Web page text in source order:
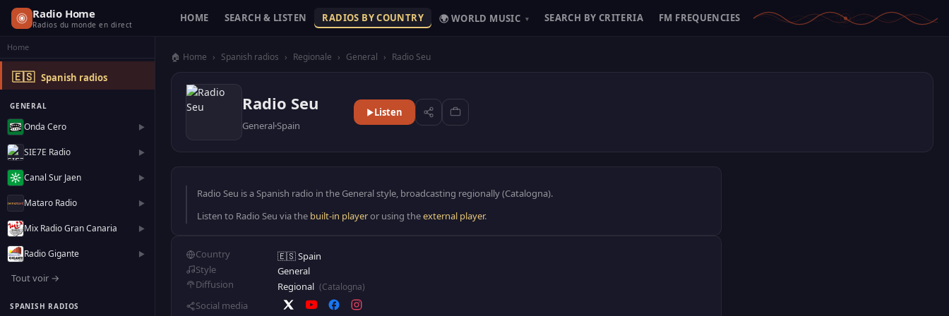
Radio Home
Radios du monde en direct
HOME SEARCH & LISTEN RADIOS BY COUNTRY 🌍 WORLD MUSIC ▾ SEARCH BY CRITERIA FM FREQUENCIES
Home
🇪🇸 Spanish radios
GENERAL
Onda Cero ▶
SIE7E Radio ▶
Canal Sur Jaen ▶
Mataro Radio ▶
Mix Radio Gran Canaria ▶
Radio Gigante ▶
Tout voir →
SPANISH RADIOS
🏠 Home › Spanish radios › Regionale › General › Radio Seu
Radio Seu
GeneralSpain
Listen
Radio Seu is a Spanish radio in the General style, broadcasting regionally (Catalogna).
Listen to Radio Seu via the built-in playeror using theexternal player.
Country
🇪🇸 Spain
Style
General
Diffusion
Regional (Catalogna)
Social media